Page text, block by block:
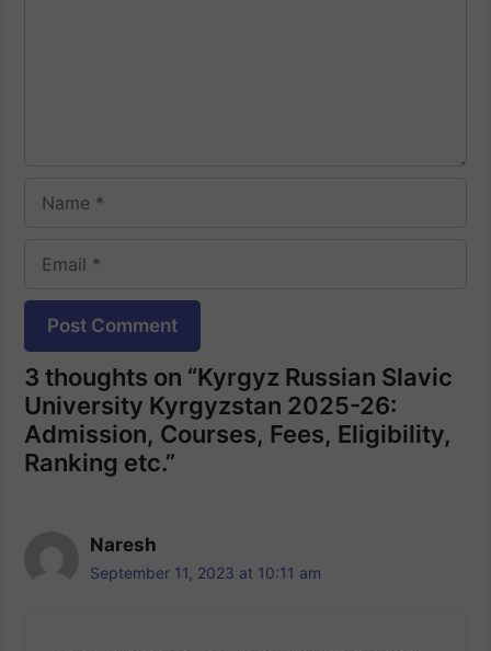
3 thoughts on “Kyrgyz Russian Slavic
University Kyrgyzstan 2025-26:
Admission, Courses, Fees, Eligibility,
Ranking etc.”
Naresh
September 11, 2023 at 10:11 am